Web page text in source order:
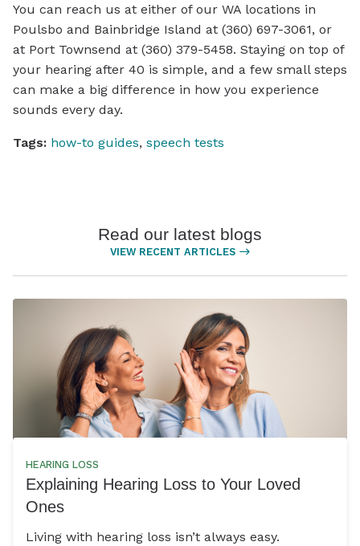
You can reach us at either of our WA locations in
Poulsbo and Bainbridge Island at (360) 697-3061, or
at Port Townsend at (360) 379-5458. Staying on top of
your hearing after 40 is simple, and a few small steps
can make a big difference in how you experience
sounds every day.
Tags: how-to guides, speech tests
Read our latest blogs
VIEW RECENT ARTICLES
HEARING LOSS
Explaining Hearing Loss to Your Loved
Ones
Living with hearing loss isn’t always easy.